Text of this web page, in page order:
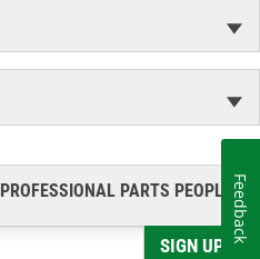
PROFESSIONAL PARTS PEOPLE®
SIGN UP
Feedback